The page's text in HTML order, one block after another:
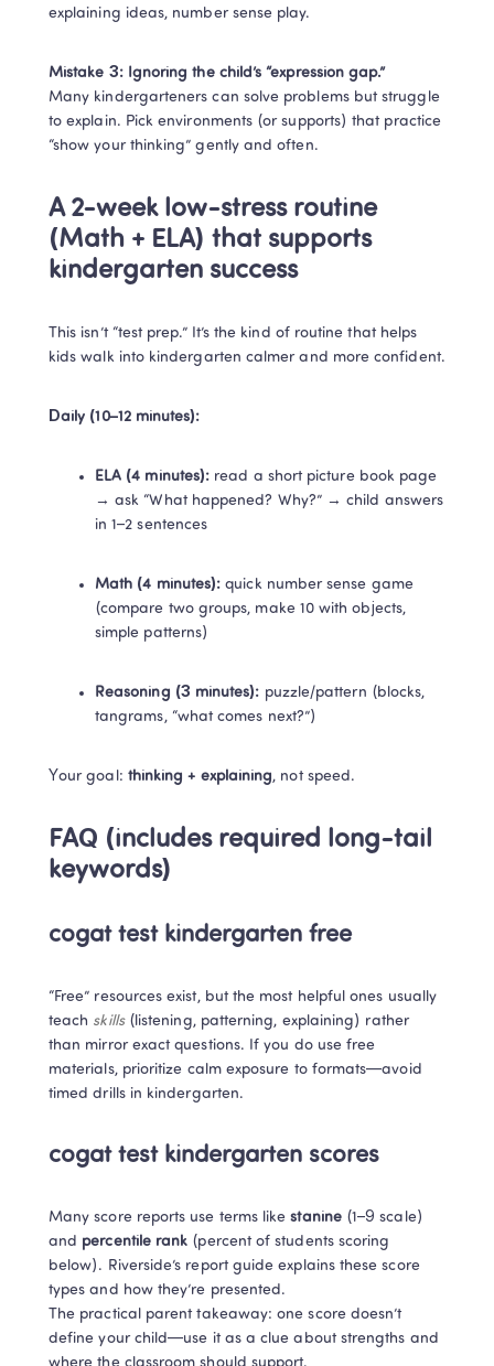
explaining ideas, number sense play.
Mistake 3: Ignoring the child’s “expression gap.”
Many kindergarteners can solve problems but struggle
to explain. Pick environments (or supports) that practice
“show your thinking” gently and often.
A 2-week low-stress routine
(Math + ELA) that supports
kindergarten success
This isn’t “test prep.” It’s the kind of routine that helps
kids walk into kindergarten calmer and more confident.
Daily (10–12 minutes):
ELA (4 minutes): read a short picture book page
→ ask “What happened? Why?” → child answers
in 1–2 sentences
Math (4 minutes): quick number sense game
(compare two groups, make 10 with objects,
simple patterns)
Reasoning (3 minutes): puzzle/pattern (blocks,
tangrams, “what comes next?”)
Your goal: thinking + explaining, not speed.
FAQ (includes required long-tail
keywords)
cogat test kindergarten free
“Free” resources exist, but the most helpful ones usually
teach skills (listening, patterning, explaining) rather
than mirror exact questions. If you do use free
materials, prioritize calm exposure to formats—avoid
timed drills in kindergarten.
cogat test kindergarten scores
Many score reports use terms like stanine (1–9 scale)
and percentile rank (percent of students scoring
below). Riverside’s report guide explains these score
types and how they’re presented.
The practical parent takeaway: one score doesn’t
define your child—use it as a clue about strengths and